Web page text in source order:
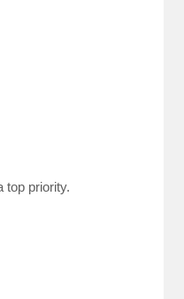
top priority.